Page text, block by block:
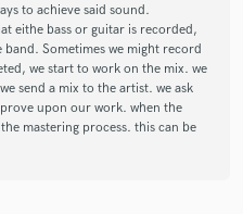
to achieve said sound.
eithe bass or guitar is recorded,
Sometimes we might record
we start to work on the mix. we
send a mix to the artist. we ask
upon our work. when the
mastering process. this can be